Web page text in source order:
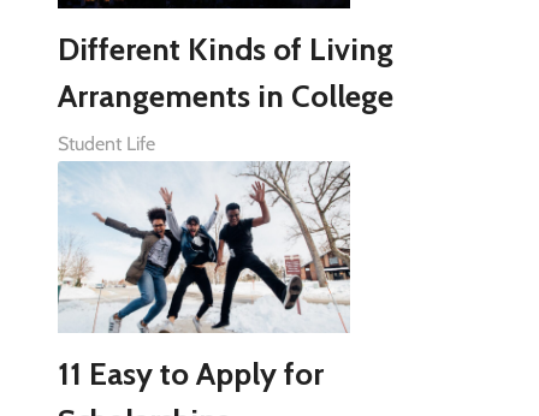
Different Kinds of Living
Arrangements in College
Student Life
11 Easy to Apply for